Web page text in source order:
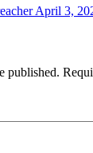
April 3,
published.